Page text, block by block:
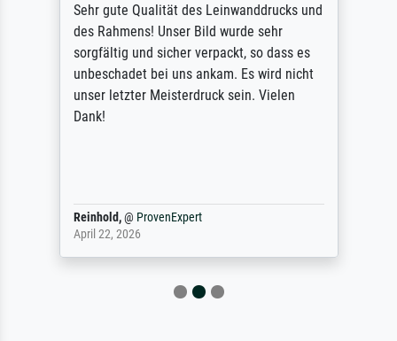
Sehr gute Qualität des Leinwanddrucks und
des Rahmens! Unser Bild wurde sehr
sorgfältig und sicher verpackt, so dass es
unbeschadet bei uns ankam. Es wird nicht
unser letzter Meisterdruck sein. Vielen
Dank!
Reinhold,@ ProvenExpert
April 22, 2026